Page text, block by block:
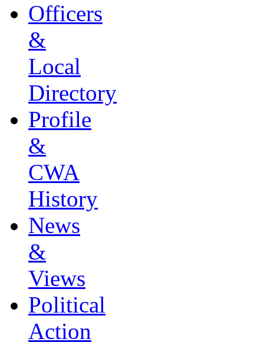
Officers
&
Local
Directory
Profile
&
CWA
History
News
&
Views
Political
Action